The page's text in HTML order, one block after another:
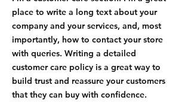
place to write a long text about your
company and your services, and, most
importantly, how to contact your store
with queries. Writing a detailed
customer care policy is a great way to
build trust and reassure your customers
that they can buy with confidence.